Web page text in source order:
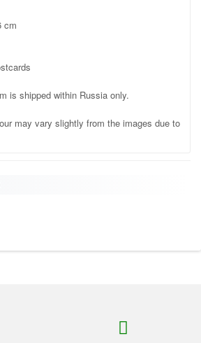
cm
is shipped within Russia only.
may vary slightly from the images due to